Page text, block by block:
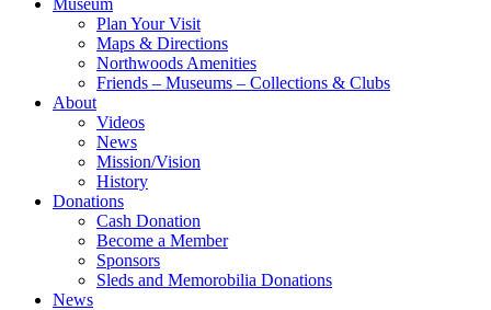
Museum
Plan Your Visit
Maps & Directions
Northwoods Amenities
Friends – Museums – Collections & Clubs
About
Videos
News
Mission/Vision
History
Donations
Cash Donation
Become a Member
Sponsors
Sleds and Memorobilia Donations
News